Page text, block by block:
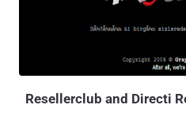
such as "E-State" and "E-Police,"
Resellerclub and Directi